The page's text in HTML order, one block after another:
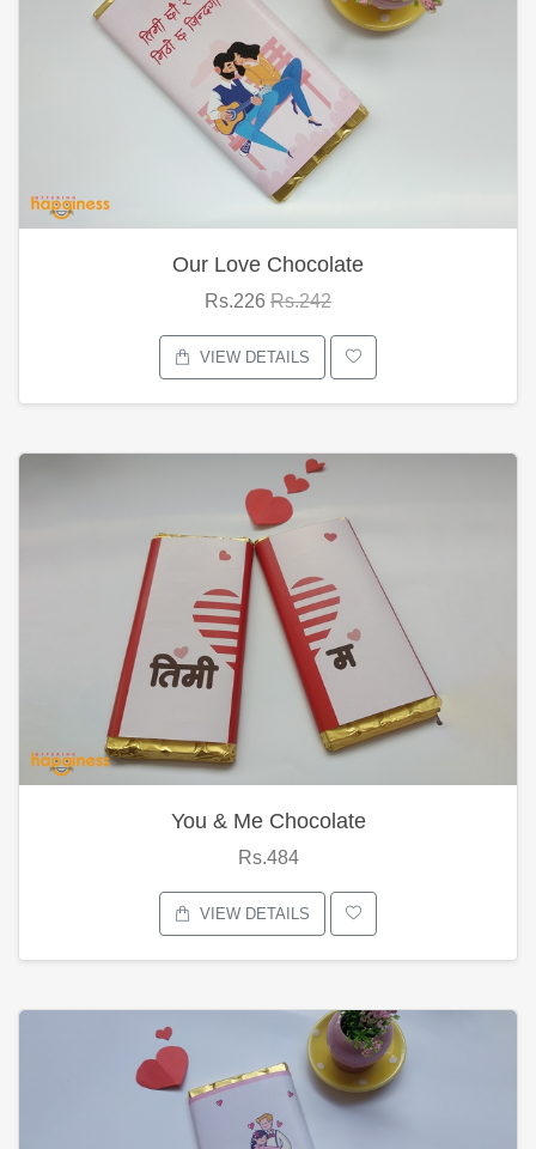
Our Love Chocolate
Rs.226 Rs.242
VIEW DETAILS
You & Me Chocolate
Rs.484
VIEW DETAILS